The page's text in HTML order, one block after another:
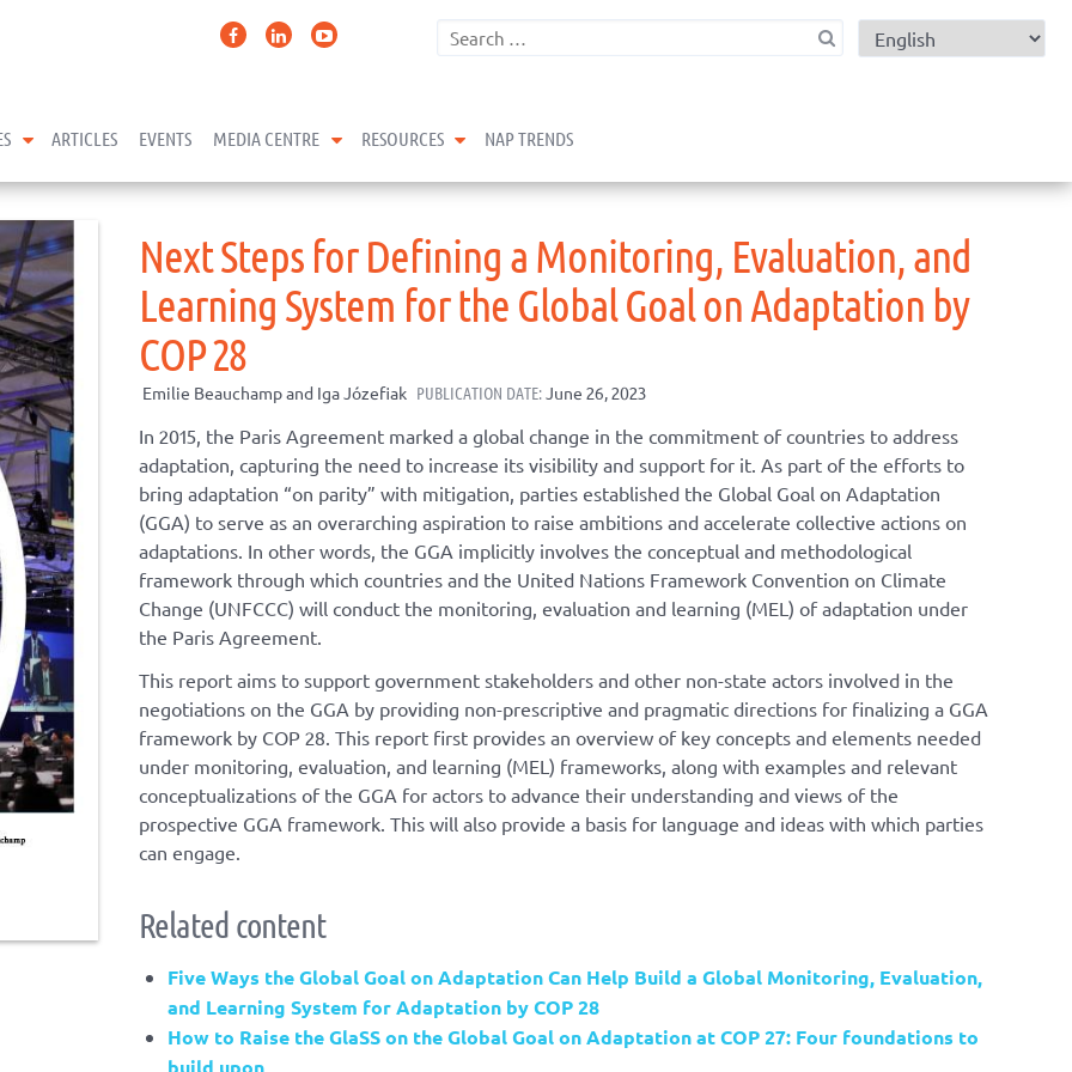
expand child menu
ARTICLES EVENTS MEDIA CENTRE expand child menu
RESOURCES expand child menu
NAP TRENDS
Next Steps for Defining a Monitoring, Evaluation, and
Learning System for the Global Goal on Adaptation by
COP 28
Emilie Beauchamp and Iga Józefiak PUBLICATION DATE:June 26, 2023
In 2015, the Paris Agreement marked a global change in the commitment of countries to address
adaptation, capturing the need to increase its visibility and support for it. As part of the efforts to
bring adaptation “on parity” with mitigation, parties established the Global Goal on Adaptation
(GGA) to serve as an overarching aspiration to raise ambitions and accelerate collective actions on
adaptations. In other words, the GGA implicitly involves the conceptual and methodological
framework through which countries and the United Nations Framework Convention on Climate
Change (UNFCCC) will conduct the monitoring, evaluation and learning (MEL) of adaptation under
the Paris Agreement.
This report aims to support government stakeholders and other non-state actors involved in the
negotiations on the GGA by providing non-prescriptive and pragmatic directions for finalizing a GGA
framework by COP 28. This report first provides an overview of key concepts and elements needed
under monitoring, evaluation, and learning (MEL) frameworks, along with examples and relevant
conceptualizations of the GGA for actors to advance their understanding and views of the
prospective GGA framework. This will also provide a basis for language and ideas with which parties
can engage.
Related content
Five Ways the Global Goal on Adaptation Can Help Build a Global Monitoring, Evaluation,
and Learning System for Adaptation by COP 28
How to Raise the GlaSS on the Global Goal on Adaptation at COP 27: Four foundations to
build upon